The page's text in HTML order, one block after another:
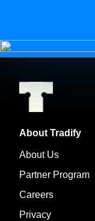
About Tradify
About Us
Partner Program
Careers
Privacy